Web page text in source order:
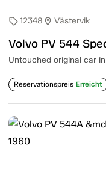
sell12348 location_on Västervik
Volvo PV 544
Untouched original car
Reservationspreis Erreicht